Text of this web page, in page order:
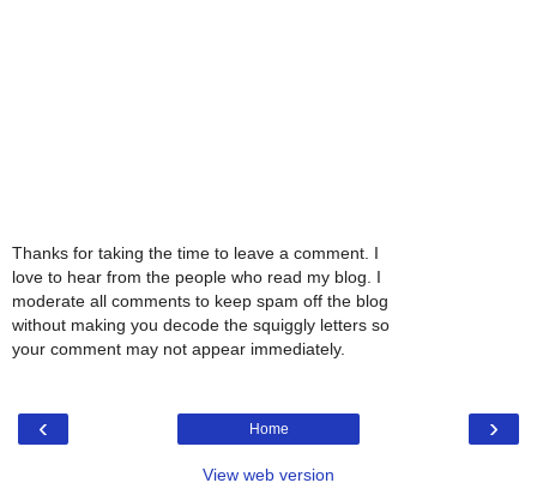
Thanks for taking the time to leave a comment. I
love to hear from the people who read my blog. I
moderate all comments to keep spam off the blog
without making you decode the squiggly letters so
your comment may not appear immediately.
‹ ›
Home
View web version